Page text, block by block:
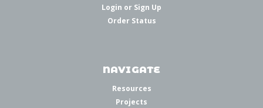
Login or Sign Up
Order Status
NAVIGATE
Resources
Projects